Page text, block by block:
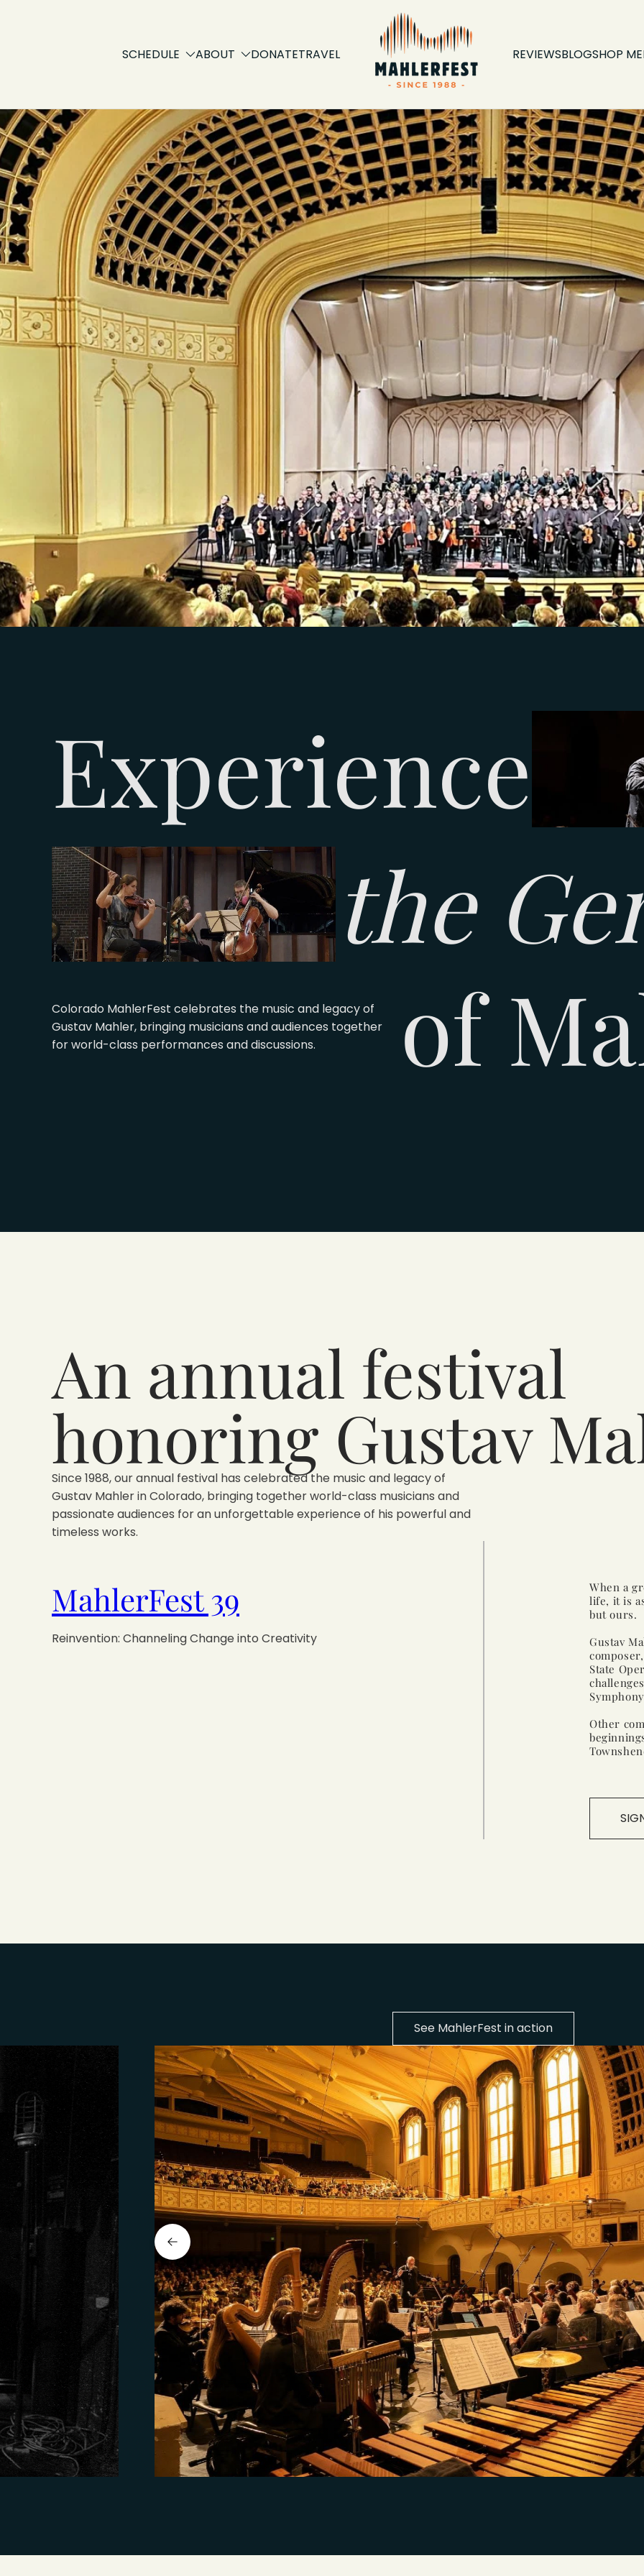
SCHEDULE ABOUT DONATETRAVEL REVIEWSBLOGSHOP
Experience
the
Colorado MahlerFest celebrates the music and legacy of
Gustav Mahler, bringing musicians and audiences together
for world-class performances and discussions.
of
An annual festival
honoring Gustav
Since 1988, our annual festival has celebrated the music and legacy of
Gustav Mahler in Colorado, bringing together world-class musicians and
passionate audiences for an unforgettable experience of his powerful and
timeless works.
MahlerFest 39
Reinvention: Channeling Change into Creativity
When a
life, it is
but ours.
Gustav
State
Other
See MahlerFest in action